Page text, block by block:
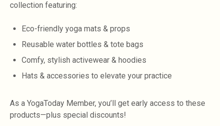
collection featuring:
Eco-friendly yoga mats & props
Reusable water bottles & tote bags
Comfy, stylish activewear & hoodies
Hats & accessories to elevate your practice
As a YogaToday Member, you’ll get early access to these
products—plus special discounts!